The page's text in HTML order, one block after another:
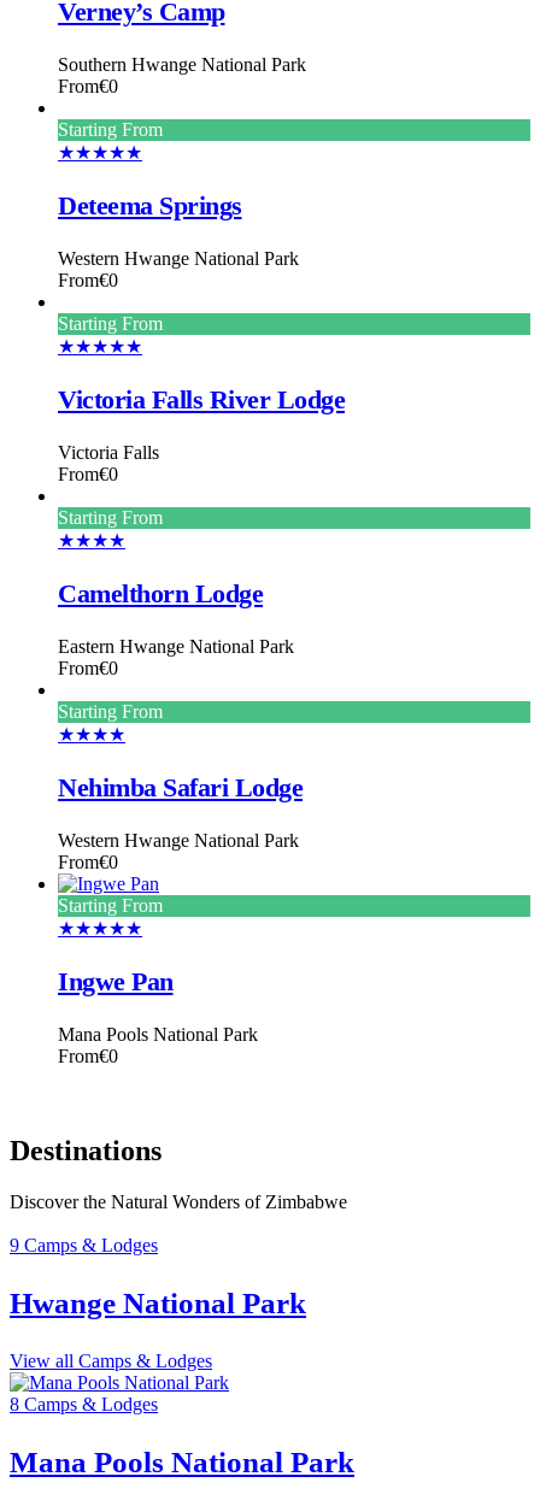
Verney’s Camp
Southern Hwange National Park
From€0
Starting From
★★★★★
Deteema Springs
Western Hwange National Park
From€0
Starting From
★★★★★
Victoria Falls River Lodge
Victoria Falls
From€0
Starting From
★★★★
Camelthorn Lodge
Eastern Hwange National Park
From€0
Starting From
★★★★
Nehimba Safari Lodge
Western Hwange National Park
From€0
Starting From
★★★★★
Ingwe Pan
Mana Pools National Park
From€0
Destinations
Discover the Natural Wonders of Zimbabwe
9 Camps & Lodges
Hwange National Park
View all Camps & Lodges
8 Camps & Lodges
Mana Pools National Park